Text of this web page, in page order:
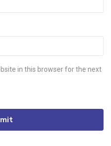
in this browser for the next